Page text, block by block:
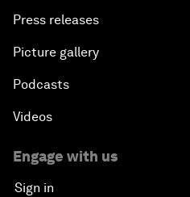
Press releases
Picture gallery
Podcasts
Videos
Engage with us
Sign in